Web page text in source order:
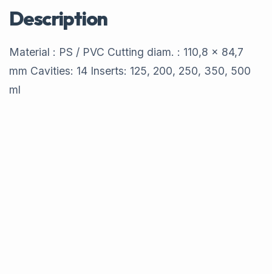
Description
Material : PS / PVC Cutting diam. : 110,8 x 84,7
mm Cavities: 14 Inserts: 125, 200, 250, 350, 500
ml